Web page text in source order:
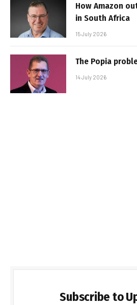
How Amazon
in South Africa
15 July 2026
The Popia
14 July 2026
Subscribe to